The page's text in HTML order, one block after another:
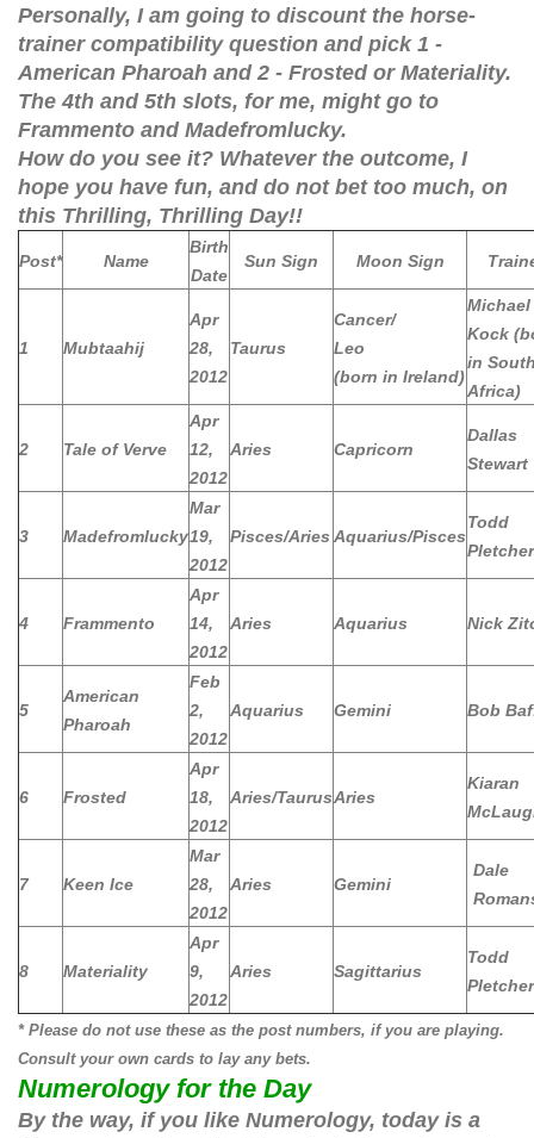
Personally, I am going to discount the horse-
trainer compatibility question and pick 1 -
American Pharoah and 2 - Frosted or Materiality.
The 4th and 5th slots, for me, might go to
Frammento and Madefromlucky.
How do you see it? Whatever the outcome, I
hope you have fun, and do not bet too much, on
this Thrilling, Thrilling Day!!
Post* Name
Birth
Date
Sun Sign Moon Sign
1 Mubtaahij
Apr
28,
2012
Taurus
Cancer/
Leo
(born in Ireland)
Michael
Kock
in
Africa)
2 Tale of Verve
Apr
12,
2012
Aries Capricorn
Dallas
Stewart
3 Madefromlucky
Mar
19,
2012
Pisces/Aries Aquarius/Pisces
Todd
Pletcher
4 Frammento
Apr
14,
2012
Aries Aquarius Nick
5
American
Pharoah
Feb
2,
2012
Aquarius Gemini Bob
6 Frosted
Apr
18,
2012
Aries/TaurusAries
Kiaran
7 Keen Ice
Mar
28,
2012
Aries Gemini
Dale
8 Materiality
Apr
9,
2012
Aries Sagittarius
Todd
Pletcher
* Please do not use these as the post numbers, if you are playing.
Consult your own cards to lay any bets.
Numerology for the Day
By the way, if you like Numerology, today is a